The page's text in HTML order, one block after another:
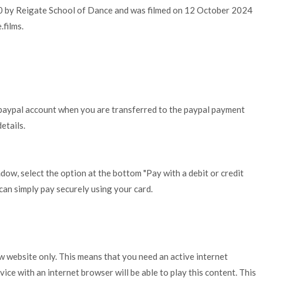
Reigate School of Dance and was filmed on 12 October 2024
account when you are transferred to the paypal payment
select the option at the bottom "Pay with a debit or credit
simply pay securely using your card.
only. This means that you need an active internet
with an internet browser will be able to play this content. This